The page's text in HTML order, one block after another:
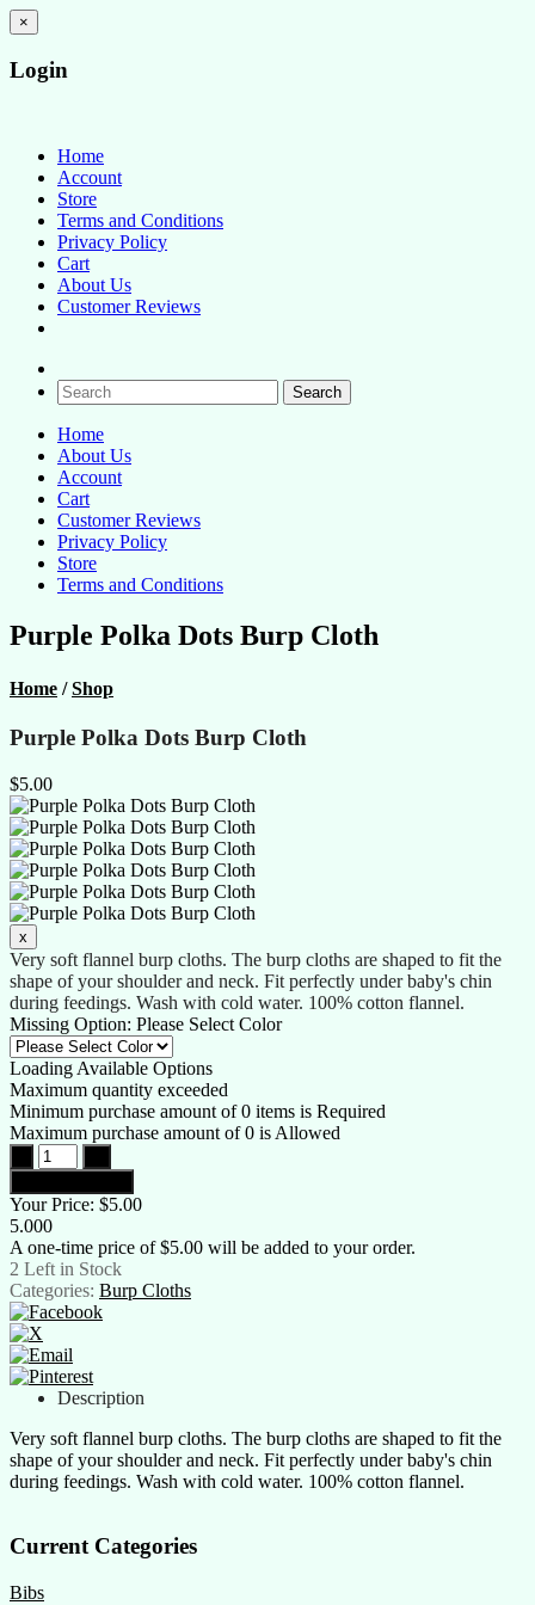
×
Login
How Stitching Cute
Baby Boutique
Home
Account
Store
Terms and Conditions
Privacy Policy
Cart
About Us
Customer Reviews
Home
About Us
Account
Cart
Customer Reviews
Privacy Policy
Store
Terms and Conditions
Purple Polka Dots Burp Cloth
Home /Shop
Purple Polka Dots Burp Cloth
$5.00
Very soft flannel burp cloths. The burp cloths are shaped to fit the
shape of your shoulder and neck. Fit perfectly under baby's chin
during feedings. Wash with cold water. 100% cotton flannel.
Missing Option: Please Select Color
Loading Available Options
Maximum quantity exceeded
Minimum purchase amount of 0 items is Required
Maximum purchase amount of 0 is Allowed
Your Price: $5.00
5.000
A one-time price of$5.00 will be added to your order.
2 Left in Stock
Categories: Burp Cloths
Description
Very soft flannel burp cloths. The burp cloths are shaped to fit the
shape of your shoulder and neck. Fit perfectly under baby's chin
during feedings. Wash with cold water. 100% cotton flannel.
Current Categories
Bibs